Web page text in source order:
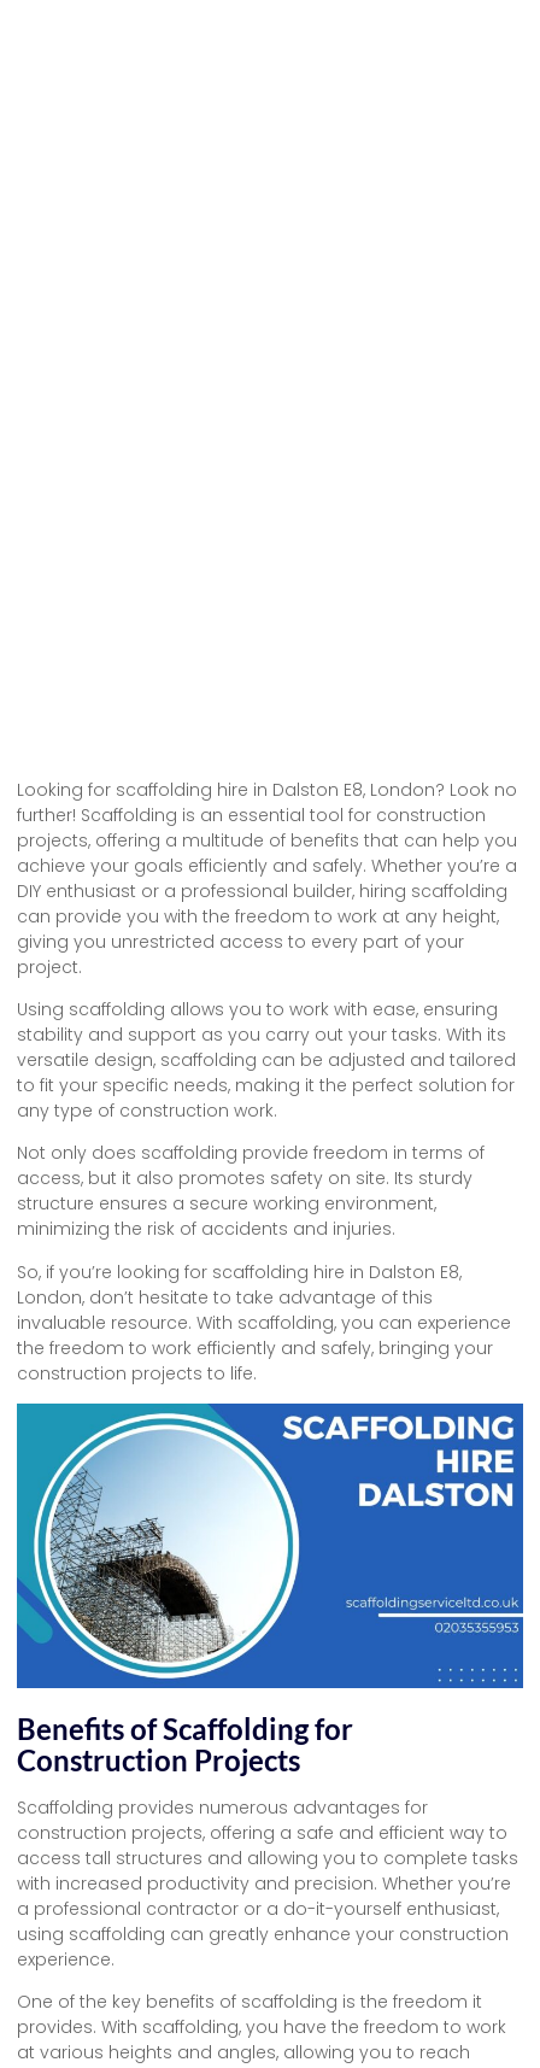
Looking for scaffolding hire in Dalston E8, London? Look no
further! Scaffolding is an essential tool for construction
projects, offering a multitude of benefits that can help you
achieve your goals efficiently and safely. Whether you’re a
DIY enthusiast or a professional builder, hiring scaffolding
can provide you with the freedom to work at any height,
giving you unrestricted access to every part of your
project.
Using scaffolding allows you to work with ease, ensuring
stability and support as you carry out your tasks. With its
versatile design, scaffolding can be adjusted and tailored
to fit your specific needs, making it the perfect solution for
any type of construction work.
Not only does scaffolding provide freedom in terms of
access, but it also promotes safety on site. Its sturdy
structure ensures a secure working environment,
minimizing the risk of accidents and injuries.
So, if you’re looking for scaffolding hire in Dalston E8,
London, don’t hesitate to take advantage of this
invaluable resource. With scaffolding, you can experience
the freedom to work efficiently and safely, bringing your
construction projects to life.
Benefits of Scaffolding for
Construction Projects
Scaffolding provides numerous advantages for
construction projects, offering a safe and efficient way to
access tall structures and allowing you to complete tasks
with increased productivity and precision. Whether you’re
a professional contractor or a do-it-yourself enthusiast,
using scaffolding can greatly enhance your construction
experience.
One of the key benefits of scaffolding is the freedom it
provides. With scaffolding, you have the freedom to work
at various heights and angles, allowing you to reach